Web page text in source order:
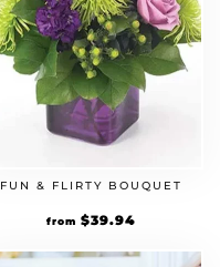
FUN & FLIRTY BOUQUET
from $39.94